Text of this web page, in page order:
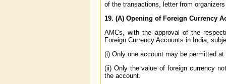
of the transactions, letter from
19. (A) Opening of Foreign Currency
AMCs, with the approval of the
Foreign Currency Accounts in India,
(i) Only one account may be permitted
(ii) Only the value of foreign currency
the account.